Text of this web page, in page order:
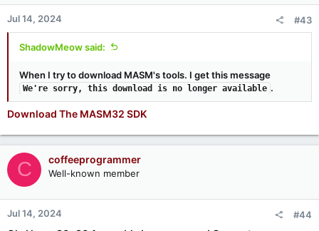
Jul 14, 2024 #43
ShadowMeow said:
When I try to download MASM's tools. I get this message
We're sorry, this download is no longer available .
Download The MASM32 SDK
C coffeeprogrammer
Well-known member
Jul 14, 2024 #44